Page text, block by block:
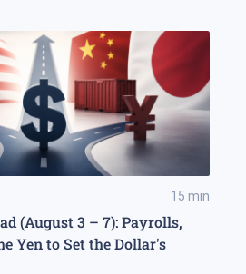
15 min
(August 3 – 7): Payrolls,
Yen to Set the Dollar's